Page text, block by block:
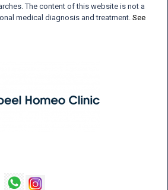
The content of this website is not a
medical diagnosis and treatment. See